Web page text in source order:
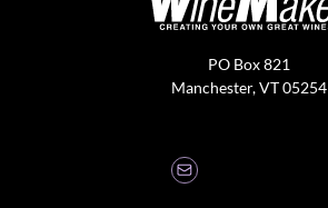
PO Box 821
Manchester, VT 05254